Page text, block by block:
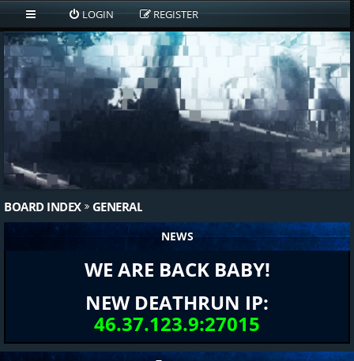
LOGIN REGISTER
BOARD INDEX GENERAL
NEWS
WE ARE BACK BABY!
NEW DEATHRUN IP:
46.37.123.9:27015